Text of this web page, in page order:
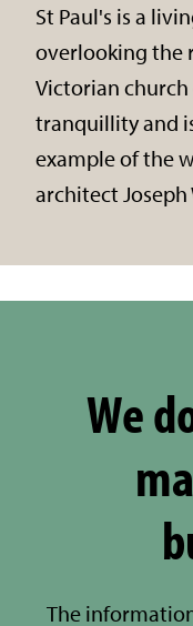
St Paul's is a
overlooking the
Victorian
tranquillity and
example of the
architect Joseph
We
The